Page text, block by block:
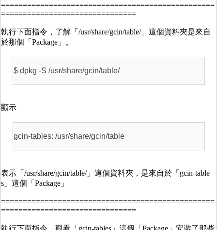
=================================================
===============================
執行下面指令，了解「/usr/share/gcin/table/」這個資料夾是來自
於那個「Package」。
$ dpkg -S /usr/share/gcin/table/
顯示
gcin-tables: /usr/share/gcin/table
表示「/usr/share/gcin/table/」這個資料夾，是來自於「gcin-table
s」這個「Package」
=================================================
===============================